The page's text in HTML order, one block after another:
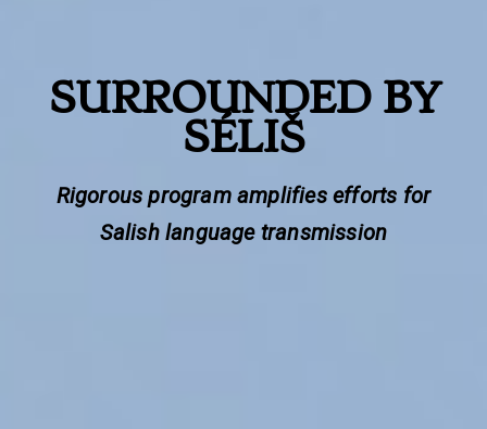
SURROUNDED BY
SÉLIŠ
Rigorous program amplifies efforts for
Salish language transmission